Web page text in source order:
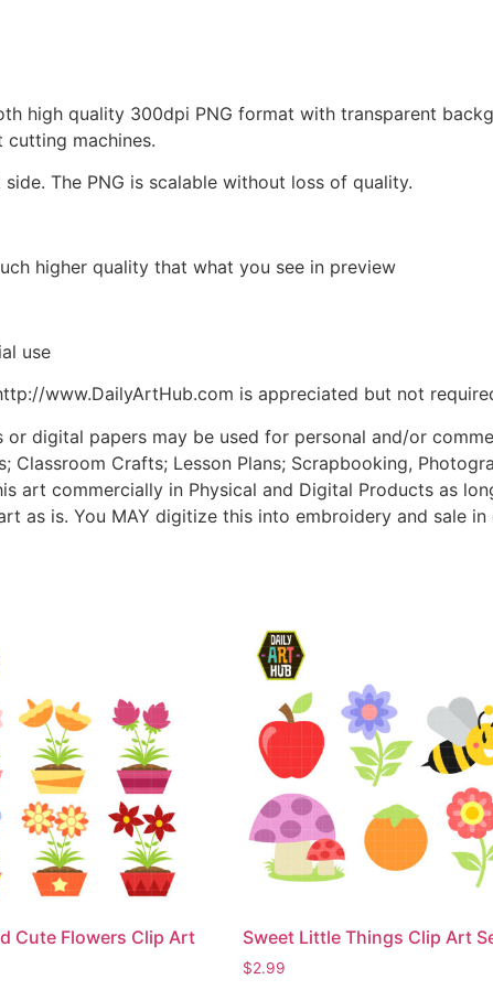
high quality 300dpi PNG format with transparent
machines.
The PNG is scalable without loss of quality.
higher quality that what you see in preview
use
www.DailyArtHub.com is appreciated but not
digital papers may be used for personal and/or
Classroom Crafts; Lesson Plans; Scrapbooking,
art commercially in Physical and Digital Products as
as is. You MAY digitize this into embroidery and sale
Cute Flowers Clip Art
Sweet Little Things Clip Art
$2.99